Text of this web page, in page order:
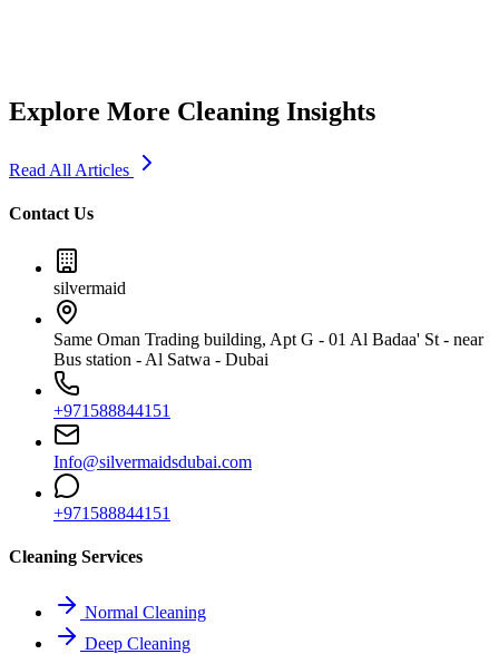
Explore More Cleaning Insights
Read All Articles
Contact Us
silvermaid
Same Oman Trading building, Apt G - 01 Al Badaa' St - near
Bus station - Al Satwa - Dubai
+971588844151
Info@silvermaidsdubai.com
+971588844151
Cleaning Services
Normal Cleaning
Deep Cleaning